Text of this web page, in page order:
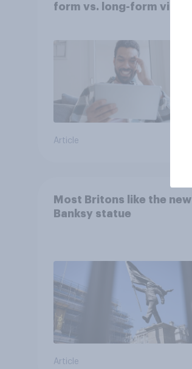
form vs. long-form video
Article
Most Britons like the new
Banksy statue
Article